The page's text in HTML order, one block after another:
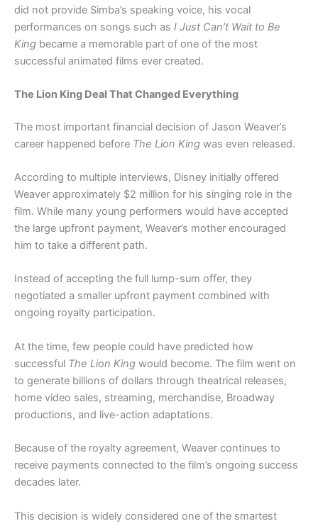
did not provide Simba’s speaking voice, his vocal
performances on songs such as I Just Can’t Wait to Be
King became a memorable part of one of the most
successful animated films ever created.
The Lion King Deal That Changed Everything
The most important financial decision of Jason Weaver’s
career happened before The Lion King was even released.
According to multiple interviews, Disney initially offered
Weaver approximately $2 million for his singing role in the
film. While many young performers would have accepted
the large upfront payment, Weaver’s mother encouraged
him to take a different path.
Instead of accepting the full lump-sum offer, they
negotiated a smaller upfront payment combined with
ongoing royalty participation.
At the time, few people could have predicted how
successful The Lion King would become. The film went on
to generate billions of dollars through theatrical releases,
home video sales, streaming, merchandise, Broadway
productions, and live-action adaptations.
Because of the royalty agreement, Weaver continues to
receive payments connected to the film’s ongoing success
decades later.
This decision is widely considered one of the smartest